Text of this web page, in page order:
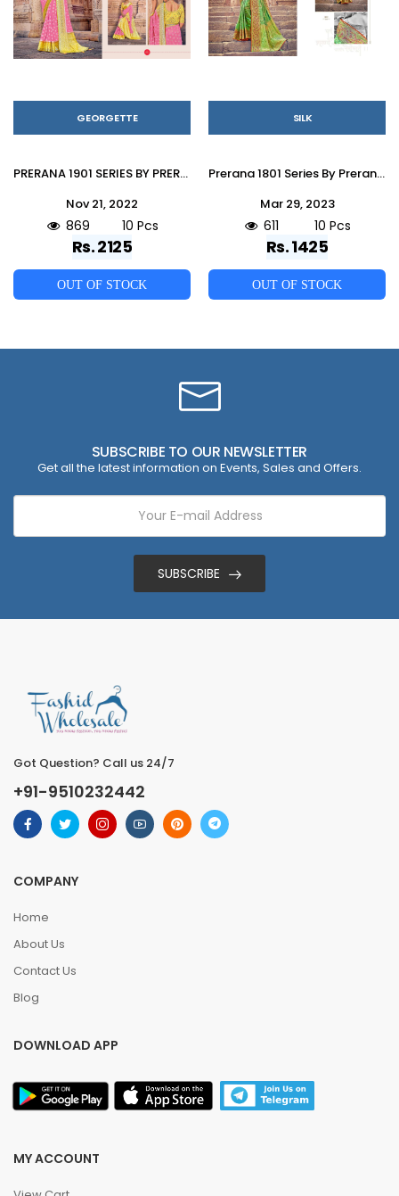
GEORGETTE
PRERANA 1901 SERIES BY PRERANA 1901 TO 1910 SERIES INDIAN TRADITIONAL WEAR COLLECTION BEAUTIFUL STYLISH FANCY COLORFUL PARTY WEAR & OCCASIONAL WEAR GEORGETTE SAREES AT WHOLESALE PRICE
Nov 21, 2022
869 10 Pcs
Rs. 2125
OUT OF STOCK
SILK
Prerana 1801 Series By Prerana 1801 To 1810 Series Indian Traditional Wear Collection Beautiful Stylish Fancy Colorful Party Wear & Occasional Wear Silk Sarees At Wholesale Price
Mar 29, 2023
611 10 Pcs
Rs. 1425
OUT OF STOCK
SUBSCRIBE TO OUR NEWSLETTER
Get all the latest information on Events, Sales and Offers.
SUBSCRIBE
Got Question? Call us 24/7
+91-9510232442
COMPANY
Home
About Us
Contact Us
Blog
DOWNLOAD APP
MY ACCOUNT